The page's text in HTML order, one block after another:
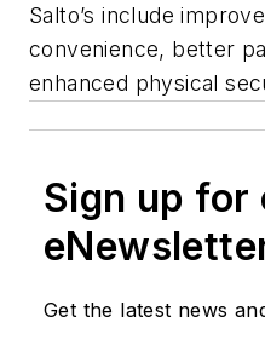
Salto’s include
convenience, better
enhanced physical
Sign up for
Get the latest news